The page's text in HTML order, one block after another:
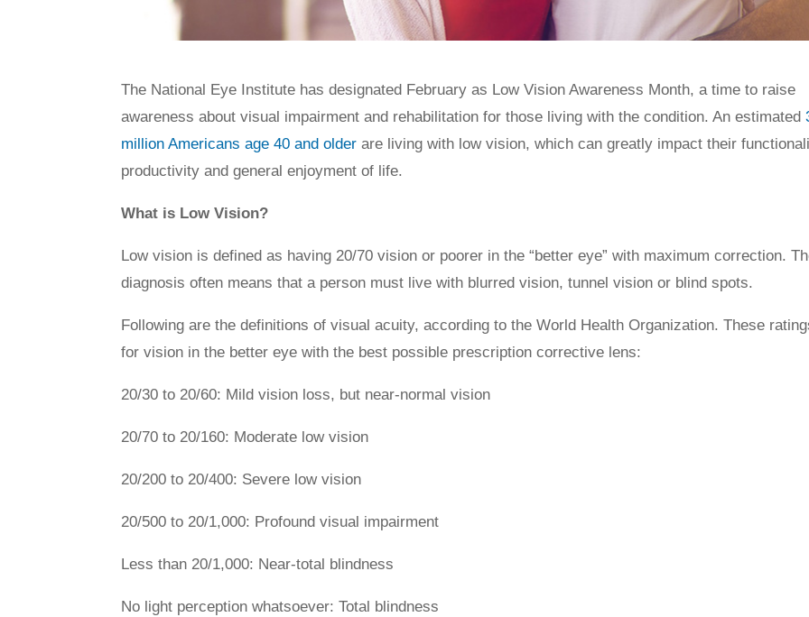
The National Eye Institute has designated February as Low Vision Awareness Month, a time to raise
awareness about visual impairment and rehabilitation for those living with the condition. An estimated
million Americans age 40 and older are living with low vision, which can greatly impact their
productivity and general enjoyment of life.
What is Low Vision?
Low vision is defined as having 20/70 vision or poorer in the “better eye” with maximum correction.
diagnosis often means that a person must live with blurred vision, tunnel vision or blind spots.
Following are the definitions of visual acuity, according to the World Health Organization. These
for vision in the better eye with the best possible prescription corrective lens:
20/30 to 20/60: Mild vision loss, but near-normal vision
20/70 to 20/160: Moderate low vision
20/200 to 20/400: Severe low vision
20/500 to 20/1,000: Profound visual impairment
Less than 20/1,000: Near-total blindness
No light perception whatsoever: Total blindness